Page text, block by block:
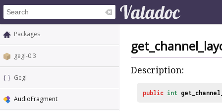
Packages
gegl-0.3
Gegl
AudioFragment
Description:
public int